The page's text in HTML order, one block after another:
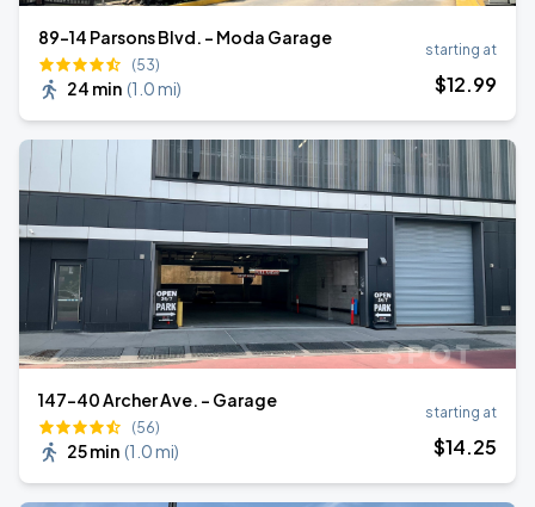
89-14 Parsons Blvd. - Moda Garage
(53)
24 min (1.0 mi)
starting at
$12.99
147-40 Archer Ave. - Garage
(56)
25 min (1.0 mi)
starting at
$14.25